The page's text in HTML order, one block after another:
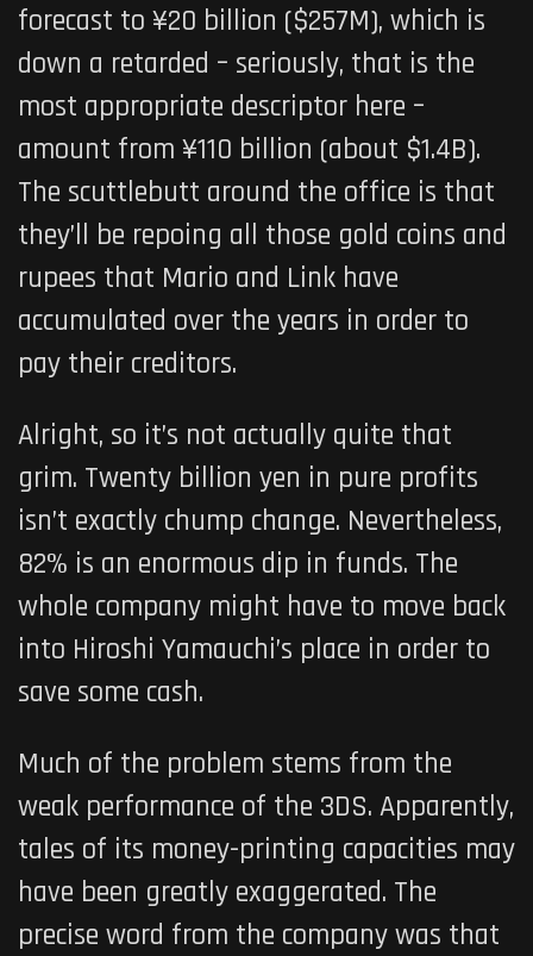
forecast to ¥20 billion ($257M), which is
down a retarded – seriously, that is the
most appropriate descriptor here –
amount from ¥110 billion (about $1.4B).
The scuttlebutt around the office is that
they’ll be repoing all those gold coins and
rupees that Mario and Link have
accumulated over the years in order to
pay their creditors.
Alright, so it’s not actually quite that
grim. Twenty billion yen in pure profits
isn’t exactly chump change. Nevertheless,
82% is an enormous dip in funds. The
whole company might have to move back
into Hiroshi Yamauchi’s place in order to
save some cash.
Much of the problem stems from the
weak performance of the 3DS. Apparently,
tales of its money-printing capacities may
have been greatly exaggerated. The
precise word from the company was that